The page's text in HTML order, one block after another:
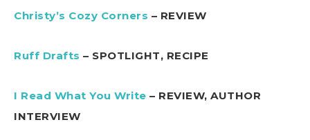
Christy’s Cozy Corners – REVIEW
Ruff Drafts – SPOTLIGHT, RECIPE
I Read What You Write – REVIEW, AUTHOR
INTERVIEW